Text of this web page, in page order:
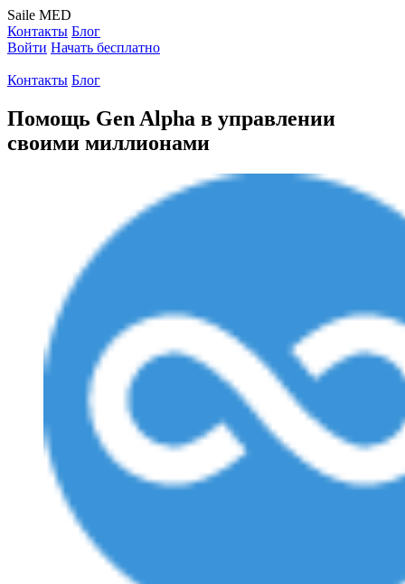
Saile MED
Контакты Блог
Войти Начать бесплатно
Контакты Блог
Помощь Gen Alpha в управлении
своими миллионами